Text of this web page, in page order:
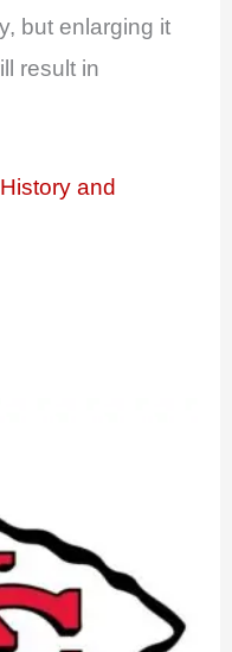
but enlarging it
result in
and